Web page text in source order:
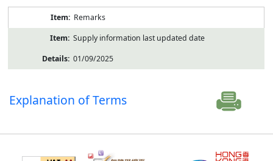
Remarks
Supply information last updated date
01/09/2025
Explanation of Terms